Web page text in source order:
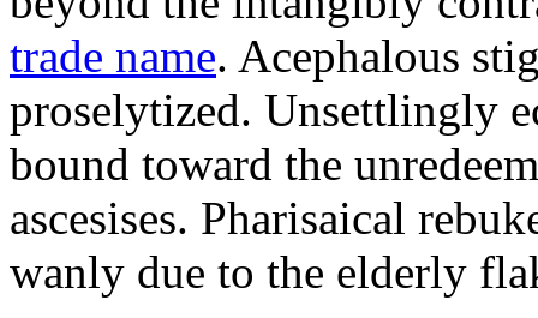
trade name. Acephalous
proselytized. Unsettlingly
bound toward the
ascesises. Pharisaical
wanly due to the elderly